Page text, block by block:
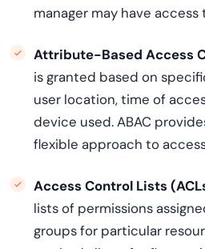
manager may have
Attribute-Based Access
is granted based on
user location, time of
device used. ABAC
flexible approach to
Access Control Lists
lists of permissions
groups for particular